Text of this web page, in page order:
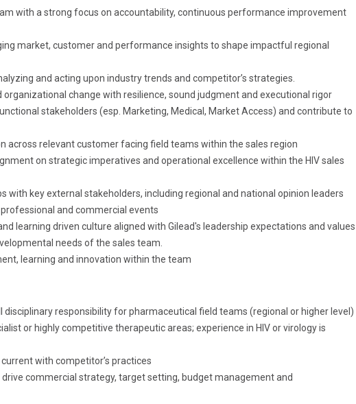
with a strong focus on accountability, continuous performance improvement
market, customer and performance insights to shape impactful regional
and acting upon industry trends and competitor’s strategies.
change with resilience, sound judgment and executional rigor
stakeholders (esp. Marketing, Medical, Market Access) and contribute to
across relevant customer facing field teams within the sales region
on strategic imperatives and operational excellence within the HIV sales
with key external stakeholders, including regional and national opinion leaders
and commercial events
learning driven culture aligned with Gilead's leadership expectations and values
needs of the sales team.
learning and innovation within the team
disciplinary responsibility for pharmaceutical field teams (regional or higher level)
or highly competitive therapeutic areas; experience in HIV or virology is
with competitor’s practices
commercial strategy, target setting, budget management and